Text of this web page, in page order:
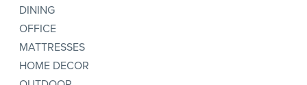
DINING
OFFICE
MATTRESSES
HOME DECOR